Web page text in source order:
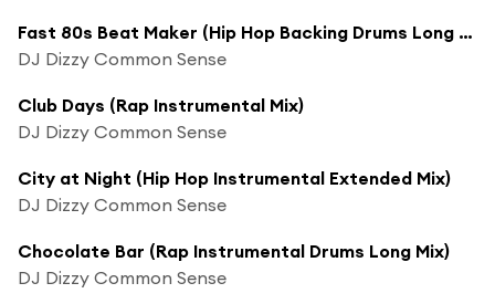
Fast 80s Beat Maker (Hip Hop Backing Drums Long Mix)
DJ Dizzy Common Sense
Club Days (Rap Instrumental Mix)
DJ Dizzy Common Sense
City at Night (Hip Hop Instrumental Extended Mix)
DJ Dizzy Common Sense
Chocolate Bar (Rap Instrumental Drums Long Mix)
DJ Dizzy Common Sense